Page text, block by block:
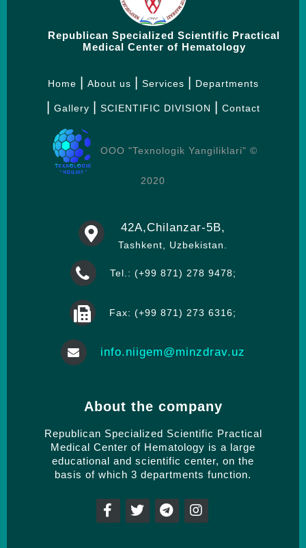
Republican Specialized Scientific Practical
Medical Center of Hematology
Home About us Services Departments
Gallery SCIENTIFIC DIVISION Contact
OOO "Texnologik Yangiliklari" ©
2020
42А,Chilanzar-5B,
Tashkent, Uzbekistan.
Tel.: (+99 871) 278 9478;
Fax: (+99 871) 273 6316;
info.niigem@minzdrav.uz
About the company
Republican Specialized Scientific Practical
Medical Center of Hematology is a large
educational and scientific center, on the
basis of which 3 departments function.